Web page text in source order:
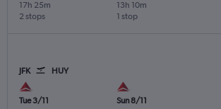
2 stops
17h 25m
1 stop
13h 10m
JFK HUY
Tue 3/11
Sun 8/11